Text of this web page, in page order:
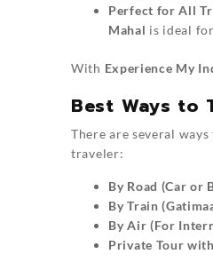
Perfect for All
Mahal is ideal
With Experience My
Best Ways to
There are several
traveler:
By Road (Car or
By Train
By Air (For
Private Tour